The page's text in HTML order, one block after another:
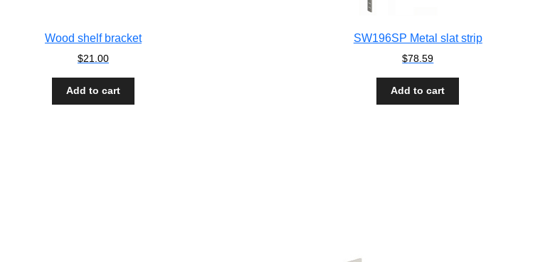
Wood shelf bracket
$21.00
Add to cart
SW196SP Metal slat strip
$78.59
Add to cart